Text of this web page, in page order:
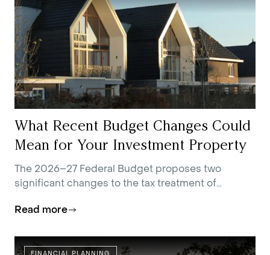
What Recent Budget Changes Could
Mean for Your Investment Property
The 2026–27 Federal Budget proposes two
significant changes to the tax treatment of
Read more